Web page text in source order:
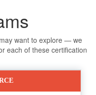
want to explore — we
each of these certification